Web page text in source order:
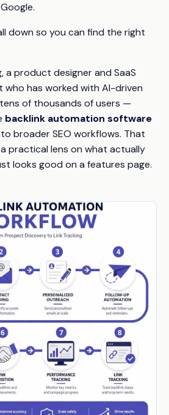
down so you can find the right
a product designer and SaaS
who has worked with AI-driven
of thousands of users —
backlink automation software
broader SEO workflows. That
practical lens on what actually
looks good on a features page.